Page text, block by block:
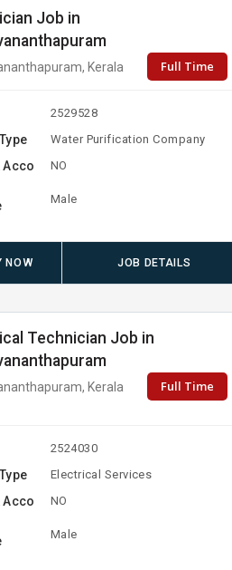
Job in
Kerala Full Time
2529528
Water Purification Company
Acco NO
Male
NOW JOB DETAILS
Technician Job in
Kerala Full Time
2524030
Electrical Services
Acco NO
Male